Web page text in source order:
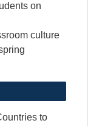
on
culture
to